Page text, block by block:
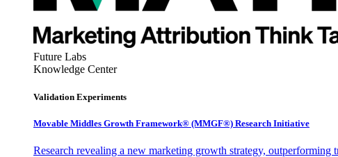
Future Labs
Knowledge Center
Validation Experiments
Movable Middles Growth Framework® (MMGF®) Research Initiative
Research revealing a new marketing growth strategy,